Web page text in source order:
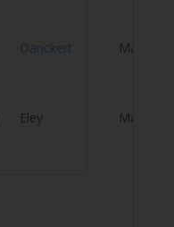
Danckert Male
Eley Male